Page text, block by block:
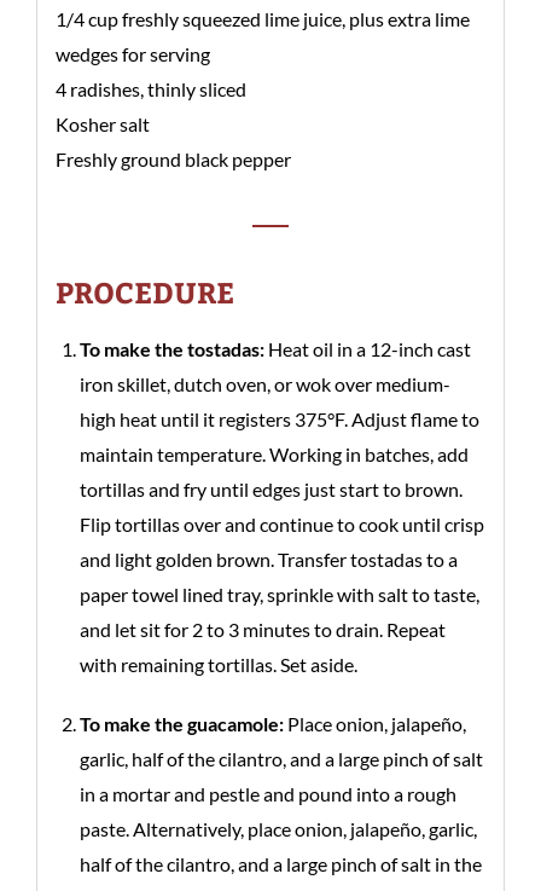
1/4 cup freshly squeezed lime juice, plus extra lime
wedges for serving
4 radishes, thinly sliced
Kosher salt
Freshly ground black pepper
PROCEDURE
To make the tostadas: Heat oil in a 12-inch cast
iron skillet, dutch oven, or wok over medium-
high heat until it registers 375°F. Adjust flame to
maintain temperature. Working in batches, add
tortillas and fry until edges just start to brown.
Flip tortillas over and continue to cook until crisp
and light golden brown. Transfer tostadas to a
paper towel lined tray, sprinkle with salt to taste,
and let sit for 2 to 3 minutes to drain. Repeat
with remaining tortillas. Set aside.
To make the guacamole: Place onion, jalapeño,
garlic, half of the cilantro, and a large pinch of salt
in a mortar and pestle and pound into a rough
paste. Alternatively, place onion, jalapeño, garlic,
half of the cilantro, and a large pinch of salt in the